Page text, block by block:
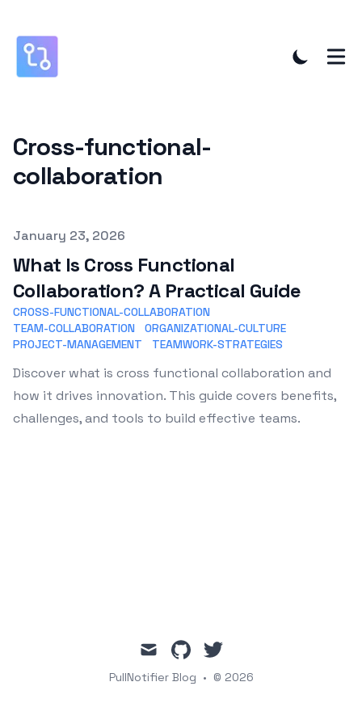
Cross-functional-
collaboration
Published on
January 23, 2026
What Is Cross Functional
Collaboration? A Practical Guide
CROSS-FUNCTIONAL-COLLABORATION
TEAM-COLLABORATION
ORGANIZATIONAL-CULTURE
PROJECT-MANAGEMENT
TEAMWORK-STRATEGIES
Discover what is cross functional collaboration and
how it drives innovation. This guide covers benefits,
challenges, and tools to build effective teams.
mail githubtwitter
PullNotifier Blog • © 2026